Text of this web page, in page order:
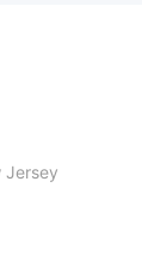
Jersey